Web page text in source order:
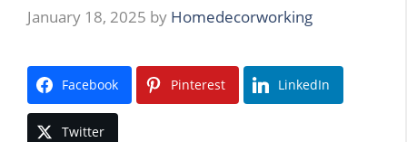
January 18, 2025 by Homedecorworking
Facebook Pinterest LinkedIn
Twitter